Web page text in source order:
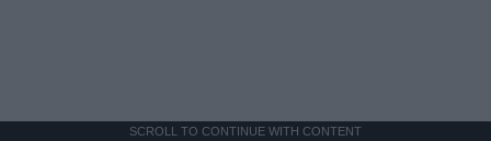
SCROLL TO CONTINUE WITH CONTENT